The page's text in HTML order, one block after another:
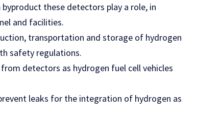
byproduct these detectors play a role, in
and facilities.
transportation and storage of hydrogen
safety regulations.
detectors as hydrogen fuel cell vehicles
leaks for the integration of hydrogen as